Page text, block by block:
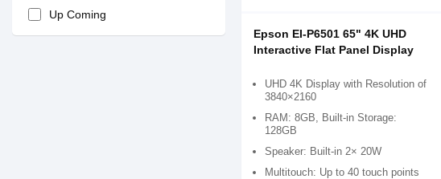
Up Coming
Epson EI-P6501 65" 4K UHD
Interactive Flat Panel Display
UHD 4K Display with Resolution of
3840×2160
RAM: 8GB, Built-in Storage:
128GB
Speaker: Built-in 2× 20W
Multitouch: Up to 40 touch points